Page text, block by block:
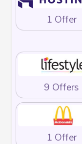
1 Offer
9 Offers
1 Offer